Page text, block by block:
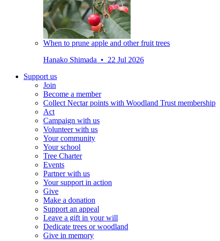
When to prune apple and other fruit trees
Hanako Shimada • 22 Jul 2026
Support us
Join
Become a member
Collect Nectar points with Woodland Trust membership
Act
Campaign with us
Volunteer with us
Your community
Your school
Tree Charter
Events
Partner with us
Your support in action
Give
Make a donation
Support an appeal
Leave a gift in your will
Dedicate trees or woodland
Give in memory